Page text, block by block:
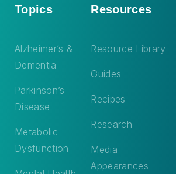
Topics
Alzheimer’s &
Dementia
Parkinson’s
Disease
Metabolic
Dysfunction
Resources
Resource Library
Guides
Recipes
Research
Media
Appearances